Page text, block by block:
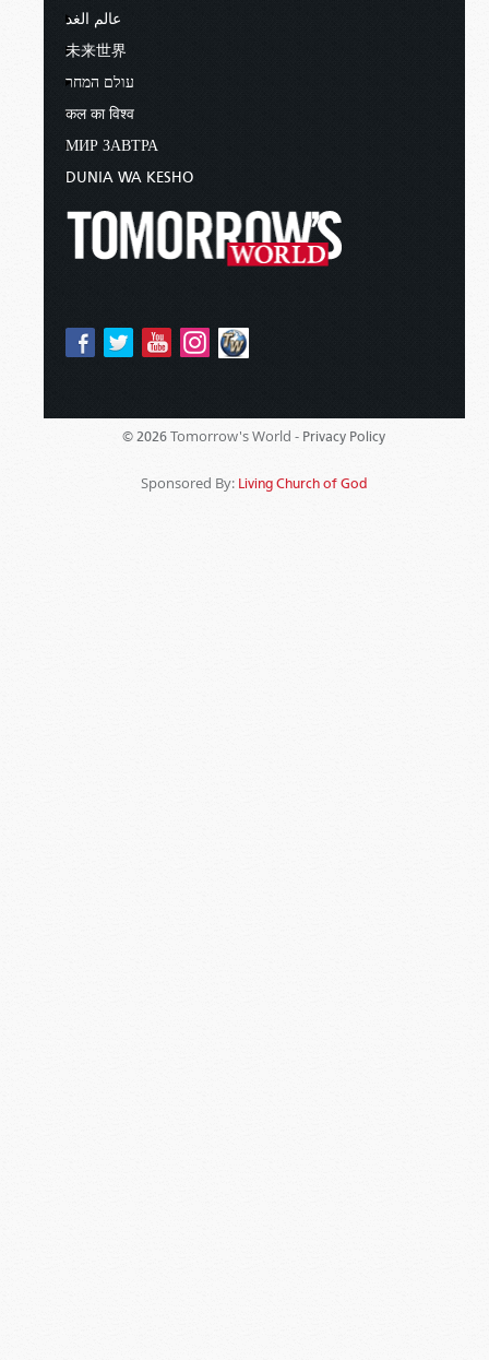
عالم الغد
未来世界
עולם המחר
कल का विश्व
МИР ЗАВТРА
DUNIA WA KESHO
© 2026 Tomorrow's World - Privacy Policy
Sponsored By: Living Church of God